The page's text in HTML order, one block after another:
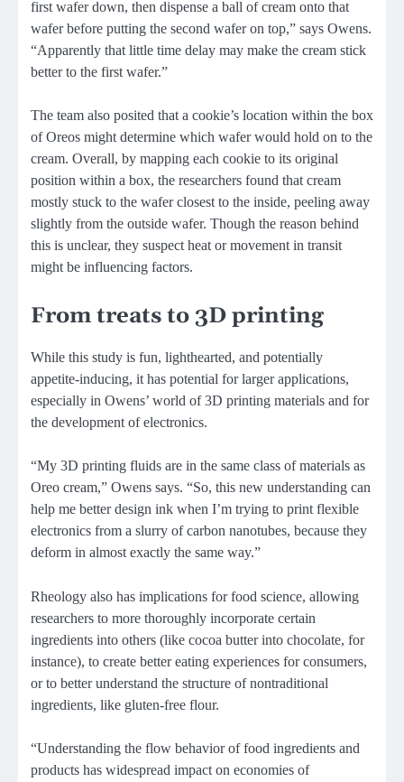
first wafer down, then dispense a ball of cream onto that
wafer before putting the second wafer on top,” says Owens.
“Apparently that little time delay may make the cream stick
better to the first wafer.”
The team also posited that a cookie’s location within the box
of Oreos might determine which wafer would hold on to the
cream. Overall, by mapping each cookie to its original
position within a box, the researchers found that cream
mostly stuck to the wafer closest to the inside, peeling away
slightly from the outside wafer. Though the reason behind
this is unclear, they suspect heat or movement in transit
might be influencing factors.
From treats to 3D printing
While this study is fun, lighthearted, and potentially
appetite-inducing, it has potential for larger applications,
especially in Owens’ world of 3D printing materials and for
the development of electronics.
“My 3D printing fluids are in the same class of materials as
Oreo cream,” Owens says. “So, this new understanding can
help me better design ink when I’m trying to print flexible
electronics from a slurry of carbon nanotubes, because they
deform in almost exactly the same way.”
Rheology also has implications for food science, allowing
researchers to more thoroughly incorporate certain
ingredients into others (like cocoa butter into chocolate, for
instance), to create better eating experiences for consumers,
or to better understand the structure of nontraditional
ingredients, like gluten-free flour.
“Understanding the flow behavior of food ingredients and
products has widespread impact on economies of